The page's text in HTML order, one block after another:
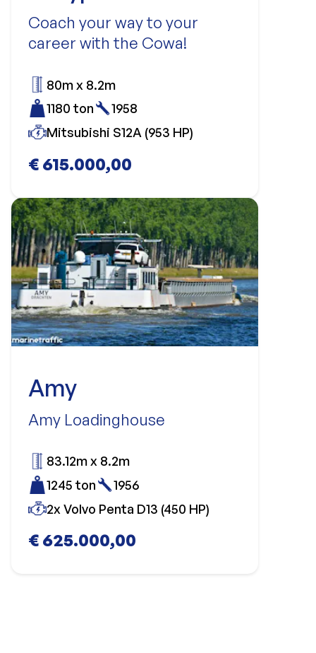
Coach your way to your
career with the Cowa!
€ 615.000,00
80m x 8.2m
1180 ton
1958
Mitsubishi S12A (953 HP)
Amy
Amy Loadinghouse
€ 625.000,00
83.12m x 8.2m
1245 ton
1956
2x Volvo Penta D13 (450 HP)